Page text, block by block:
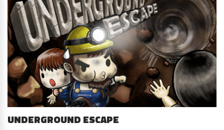
UNDERGROUND ESCAPE